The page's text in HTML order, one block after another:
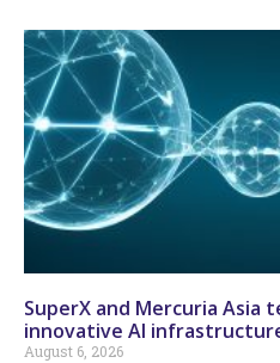
SuperX and Mercuria Asia
innovative AI
August 6, 2026